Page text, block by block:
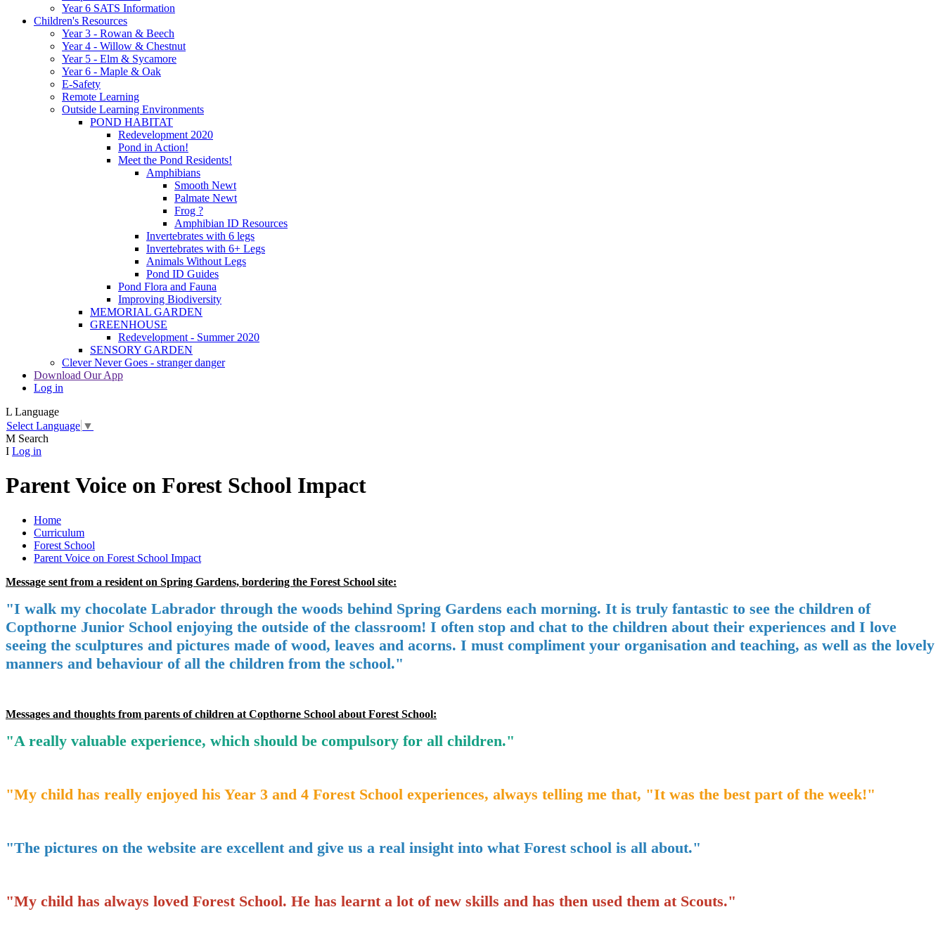
Year 6 SATS Information
Children's Resources
Year 3 - Rowan & Beech
Year 4 - Willow & Chestnut
Year 5 - Elm & Sycamore
Year 6 - Maple & Oak
E-Safety
Remote Learning
Outside Learning Environments
POND HABITAT
Redevelopment 2020
Pond in Action!
Meet the Pond Residents!
Amphibians
Smooth Newt
Palmate Newt
Frog ?
Amphibian ID Resources
Invertebrates with 6 legs
Invertebrates with 6+ Legs
Animals Without Legs
Pond ID Guides
Pond Flora and Fauna
Improving Biodiversity
MEMORIAL GARDEN
GREENHOUSE
Redevelopment - Summer 2020
SENSORY GARDEN
Clever Never Goes - stranger danger
Download Our App
Log in
L Language
Select Language ▼
M Search
I Log in
Parent Voice on Forest School Impact
Home
Curriculum
Forest School
Parent Voice on Forest School Impact
Message sent from a resident on Spring Gardens, bordering the Forest School site:
"I walk my chocolate Labrador through the woods behind Spring Gardens each morning. It is truly fantastic to see the children of
Copthorne Junior School enjoying the outside of the classroom! I often stop and chat to the children about their experiences and I love
seeing the sculptures and pictures made of wood, leaves and acorns. I must compliment your organisation and teaching, as well as the lovely
manners and behaviour of all the children from the school."
Messages and thoughts from parents of children at Copthorne School about Forest School:
"A really valuable experience, which should be compulsory for all children."
"My child has really enjoyed his Year 3 and 4 Forest School experiences, always telling me that, "It was the best part of the week!"
"The pictures on the website are excellent and give us a real insight into what Forest school is all about."
"My child has always loved Forest School. He has learnt a lot of new skills and has then used them at Scouts."